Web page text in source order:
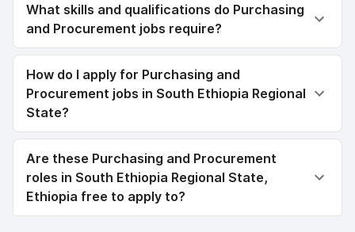
What skills and qualifications do Purchasing
and Procurement jobs require?
How do I apply for Purchasing and
Procurement jobs in South Ethiopia Regional
State?
Are these Purchasing and Procurement
roles in South Ethiopia Regional State,
Ethiopia free to apply to?